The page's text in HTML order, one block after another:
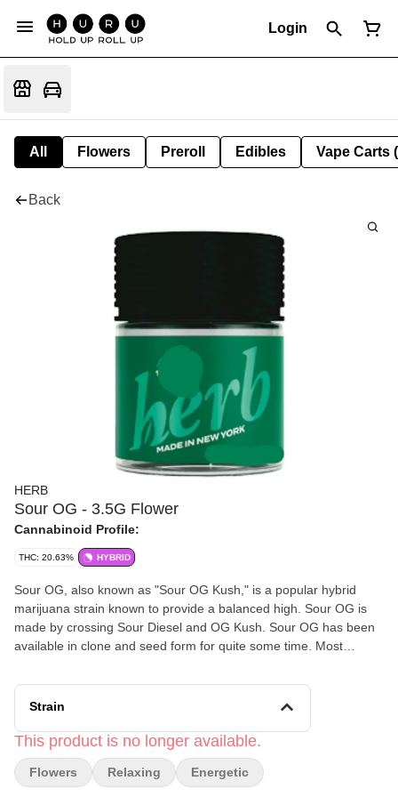
Login
All Flowers Preroll Edibles Vape Carts
Back
HERB
Sour OG - 3.5G Flower
Cannabinoid Profile:
THC: 20.63% HYBRID
Sour OG, also known as "Sour OG Kush," is a popular hybrid
marijuana strain known to provide a balanced high. Sour OG is
made by crossing Sour Diesel and OG Kush. Sour OG has been
available in clone and seed form for quite some time. Most
large, sticky trichomes. The odor and taste are usually an equal
mix of both parents, with sour lemon, pine, fuel, and a distinct
profile. Often described as a “one-hit-quit” strain, Sour OG starts
with an energetic head high that gradually gives way to a relaxing
body stone.
Strain
This product is no longer available.
Flowers Relaxing Energetic